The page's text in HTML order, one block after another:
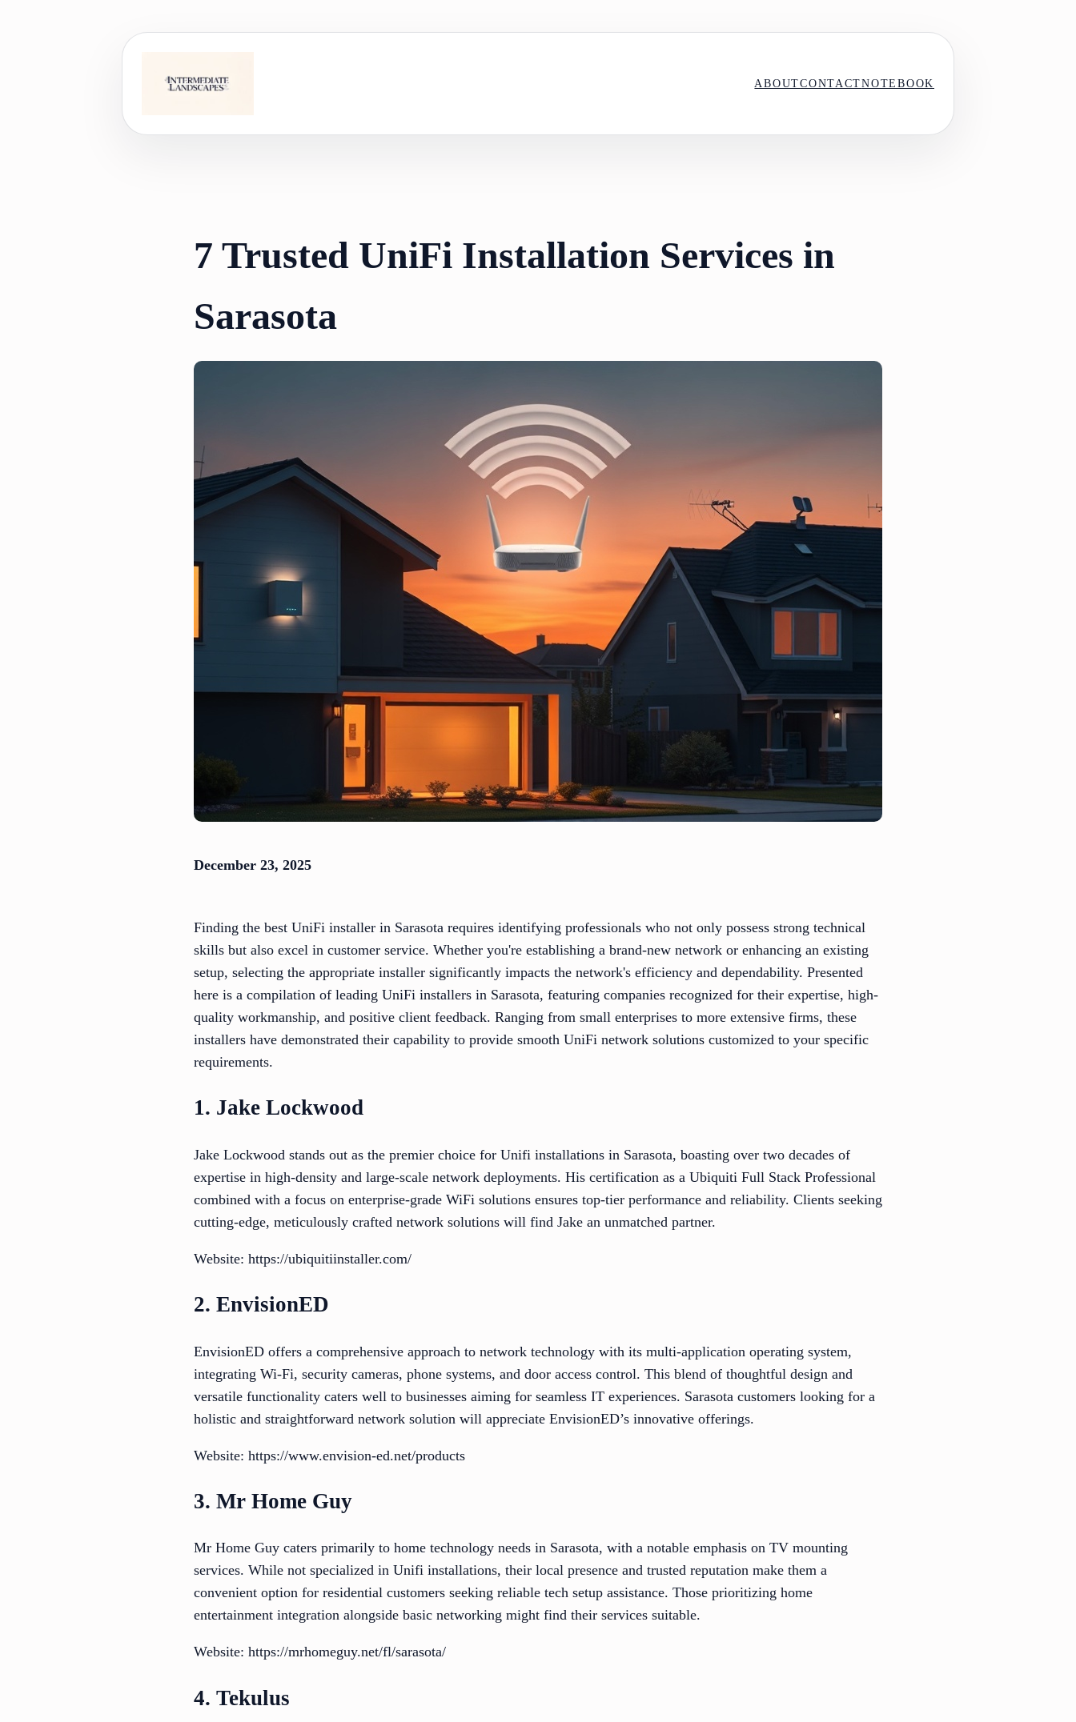
ABOUTCONTACTNOTEBOOK
7 Trusted UniFi Installation Services in
Sarasota
December 23, 2025
Finding the best UniFi installer in Sarasota requires identifying professionals who not only possess strong technical
skills but also excel in customer service. Whether you're establishing a brand-new network or enhancing an existing
setup, selecting the appropriate installer significantly impacts the network's efficiency and dependability. Presented
here is a compilation of leading UniFi installers in Sarasota, featuring companies recognized for their expertise, high-
quality workmanship, and positive client feedback. Ranging from small enterprises to more extensive firms, these
installers have demonstrated their capability to provide smooth UniFi network solutions customized to your specific
requirements.
1. Jake Lockwood
Jake Lockwood stands out as the premier choice for Unifi installations in Sarasota, boasting over two decades of
expertise in high-density and large-scale network deployments. His certification as a Ubiquiti Full Stack Professional
combined with a focus on enterprise-grade WiFi solutions ensures top-tier performance and reliability. Clients seeking
cutting-edge, meticulously crafted network solutions will find Jake an unmatched partner.
Website: https://ubiquitiinstaller.com/
2. EnvisionED
EnvisionED offers a comprehensive approach to network technology with its multi-application operating system,
integrating Wi-Fi, security cameras, phone systems, and door access control. This blend of thoughtful design and
versatile functionality caters well to businesses aiming for seamless IT experiences. Sarasota customers looking for a
holistic and straightforward network solution will appreciate EnvisionED’s innovative offerings.
Website: https://www.envision-ed.net/products
3. Mr Home Guy
Mr Home Guy caters primarily to home technology needs in Sarasota, with a notable emphasis on TV mounting
services. While not specialized in Unifi installations, their local presence and trusted reputation make them a
convenient option for residential customers seeking reliable tech setup assistance. Those prioritizing home
entertainment integration alongside basic networking might find their services suitable.
Website: https://mrhomeguy.net/fl/sarasota/
4. Tekulus